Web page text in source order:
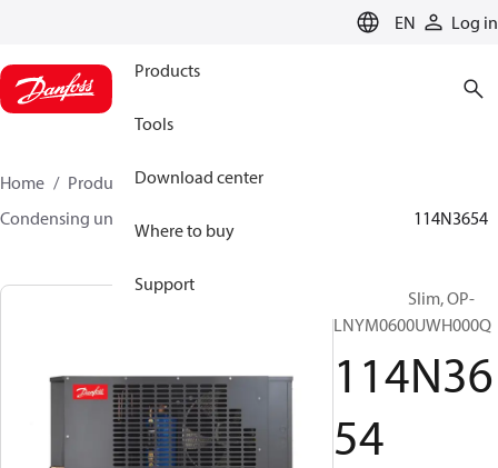
EN Log in
Products
Tools
Download center
Where to buy
Support
Home Products
Climate Solutions for cooling
Condensing units
114N3654
Optyma™ Slim, OP-
LNYM0600UWH000Q
114N36
54